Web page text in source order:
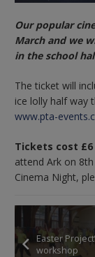
Our popular
March and we
in the school
The ticket will
ice lolly half way
www.pta-
Tickets cost £6
attend Ark on
Cinema Night,
Easter
workshop